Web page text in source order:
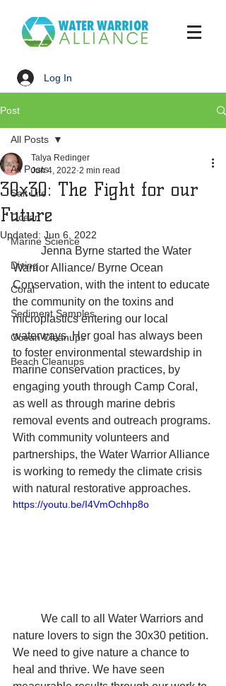
Log In
Post
All Posts
Salt Life
Ocean
Marine Science
Diving
Coral
Sediment Samples
Ocean Cleanups
Beach Cleanups
All Posts
30x30: The Fight for our
Future
Talya Redinger
Jun 4, 2022 2 min read
Updated: Jun 6, 2022
Warrior Alliance/ Byrne Ocean
Conservation, with the intent to educate
the community on the toxins and
microplastics entering our local
waterways. Her goal has always been
to foster environmental stewardship in
marine conservation practices, by
engaging youth through Camp Coral,
as well as through marine debris
removal events and outreach programs.
With community volunteers and
partnerships, the Water Warrior Alliance
is working to remedy the climate crisis
with natural restorative approaches.
https://youtu.be/I4VmOchhp8o
nature lovers to sign the 30x30 petition.
We need to give nature a chance to
heal and thrive. We have seen